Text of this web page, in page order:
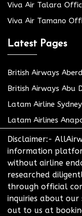
Viva Air Talara
Viva Air Tamano
Latest Pages
British Airways
British Airways Abu
Latam Airline
Latam Airlines
Disclaimer:-
information
without airline
researched
through official
inquiries about
out to us at